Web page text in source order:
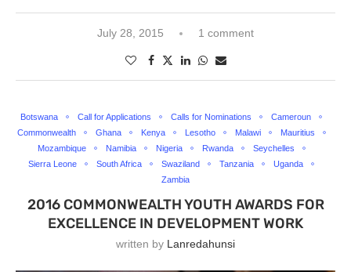
July 28, 2015 1 comment
Botswana Call for Applications Calls for Nominations
Cameroun
Commonwealth
Ghana Kenya Lesotho Malawi
Mauritius
Mozambique
Namibia Nigeria Rwanda
Seychelles
Sierra Leone
South Africa Swaziland Tanzania
Uganda
Zambia
2016 COMMONWEALTH YOUTH AWARDS FOR
EXCELLENCE IN DEVELOPMENT WORK
written by Lanredahunsi